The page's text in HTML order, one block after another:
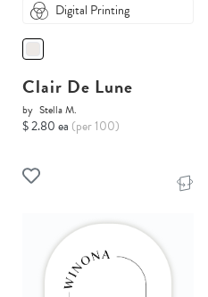
Digital Printing
Clair De Lune
by Stella M.
$ 2.80 ea (per 100)